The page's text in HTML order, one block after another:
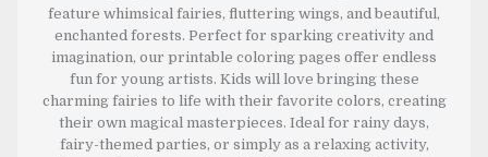
feature whimsical fairies, fluttering wings, and beautiful,
enchanted forests. Perfect for sparking creativity and
imagination, our printable coloring pages offer endless
fun for young artists. Kids will love bringing these
charming fairies to life with their favorite colors, creating
their own magical masterpieces. Ideal for rainy days,
fairy-themed parties, or simply as a relaxing activity,